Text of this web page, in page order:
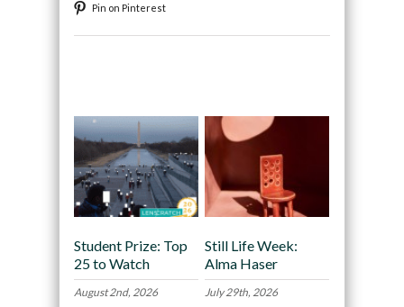
Pin on Pinterest
Student Prize: Top
25 to Watch
August 2nd, 2026
Still Life Week:
Alma Haser
July 29th, 2026